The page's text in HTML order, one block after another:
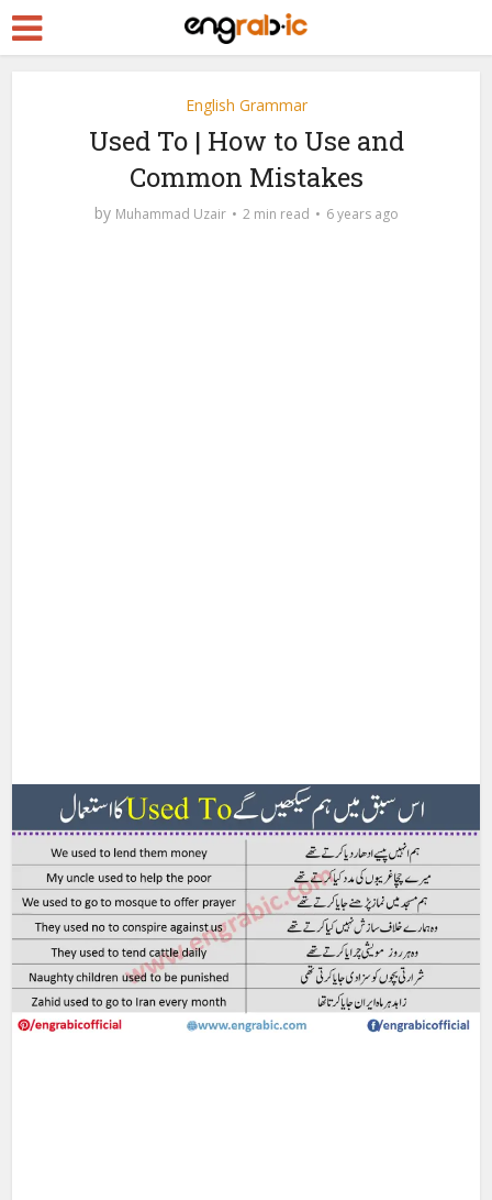
English Grammar
Used To | How to Use and
Common Mistakes
by Muhammad Uzair 2 min read 6 years ago